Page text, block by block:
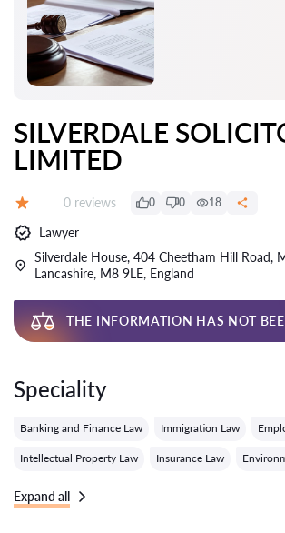
SILVERDALE
LIMITED
Reviews:
0 reviews 0 0 18
Lawyer
Silverdale House, 404 Cheetham Hill Road,
Lancashire, M8 9LE, England
THE INFORMATION HAS NOT
Speciality
Banking and Finance Law Immigration Law
Intellectual Property Law Insurance Law
Expand all